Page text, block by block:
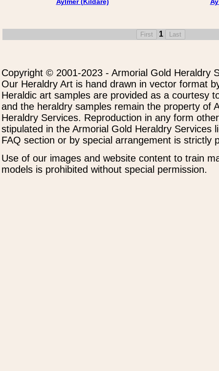
1
Copyright © 2001-2023 - Armorial Gold Heraldry
Our Heraldry Art is hand drawn in vector format
Heraldic art samples are provided as a courtesy
and the heraldry samples remain the property of
Heraldry Services. Reproduction in any form
stipulated in the Armorial Gold Heraldry Services
FAQ section or by special arrangement is strictly
Use of our images and website content to train
models is prohibited without special permission.